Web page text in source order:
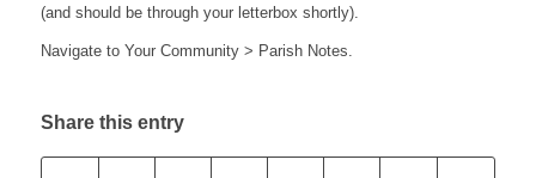
(and should be through your letterbox shortly).
Navigate to Your Community > Parish Notes.
Share this entry